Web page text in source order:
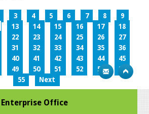
3 4 5 6 7 8
9
13 14 15 16 17
18
22 23 24 25 26
27
31 32 33 34 35
36
40 41 42 43 44
45
49 50 51 52 53
54
55
Next
Office